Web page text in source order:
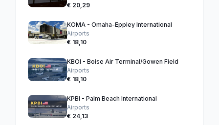
€ 20,29
KOMA - Omaha-Eppley International
Airports
€ 18,10
KBOI - Boise Air Terminal/Gowen Field
Airports
€ 18,10
KPBI - Palm Beach International
Airports
€ 24,13